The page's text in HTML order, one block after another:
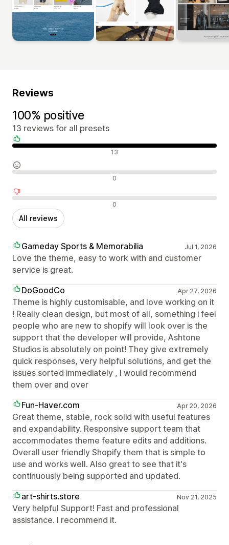
Reviews
100% positive
13 reviews for all presets
Positive reviews 13
Neutral reviews 0
Negative reviews 0
All reviews
Gameday Sports & Memorabilia Jul 1, 2026
Love the theme, easy to work with and customer
service is great.
DoGoodCo
Apr 27, 2026
Theme is highly customisable, and love working on it
! Really clean design, but most of all, something i feel
people who are new to shopify will look over is the
support that the developer will provide, Ashtone
Studios is absolutely on point! They give extremely
quick responses, very helpful solutions, and get the
issues sorted immediately , I would recommend
them over and over
Fun-Haver.com
Apr 20, 2026
Great theme, stable, rock solid with useful features
and expandability. Responsive support team that
accommodates theme feature edits and additions.
Overall user friendly Shopify them that is simple to
use and works well. Also great to see that it's
continuously being supported and updated.
art-shirts.store
Nov 21, 2025
Very helpful Support! Fast and professional
assistance. I recommend it.